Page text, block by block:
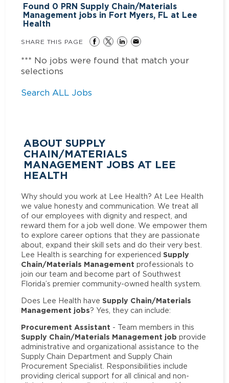
Found 0 PRN Supply Chain/Materials
Management jobs in Fort Myers, FL at Lee
Health
SHARE THIS PAGE
*** No jobs were found that match your
selections
Search ALL Jobs
ABOUT SUPPLY
CHAIN/MATERIALS
MANAGEMENT JOBS AT LEE
HEALTH
Why should you work at Lee Health? At Lee Health
we value honesty and communication. We treat all
of our employees with dignity and respect, and
reward them for a job well done. We empower them
to explore career options that they are passionate
about, expand their skill sets and do their very best.
Lee Health is searching for experienced Supply
Chain/Materials Management professionals to
join our team and become part of Southwest
Florida’s premier community-owned health system.
Does Lee Health have Supply Chain/Materials
Management jobs? Yes, they can include:
Procurement Assistant - Team members in this
Supply Chain/Materials Management job provide
administrative and organizational assistance to the
Supply Chain Department and Supply Chain
Procurement Specialist. Responsibilities include
providing clerical support for all clinical and non-